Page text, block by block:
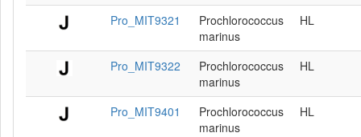
Pro_MIT9321
Prochlorococcus
marinus
HL
Pro_MIT9322
Prochlorococcus
marinus
HL
Pro_MIT9401
Prochlorococcus
marinus
HL